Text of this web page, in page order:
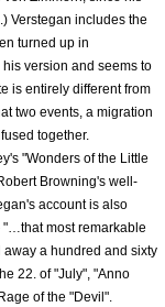
Verstegan includes the
turned up in
his version and seems to
is entirely different from
two events, a migration
together.
's "Wonders of the Little
Browning's well-
account is also
most remarkable
away a hundred and sixty
22. of "July", "Anno
of the "Devil".